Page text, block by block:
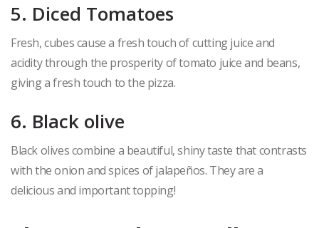
5. Diced Tomatoes
Fresh, cubes cause a fresh touch of cutting juice and
acidity through the prosperity of tomato juice and beans,
giving a fresh touch to the pizza.
6. Black olive
Black olives combine a beautiful, shiny taste that contrasts
with the onion and spices of jalapeños. They are a
delicious and important topping!